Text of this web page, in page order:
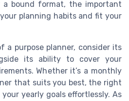
a bound format, the important
planning habits and fit your
a purpose planner, consider its
its ability to cover your
Whether it’s a monthly
that suits you best, the right
yearly goals effortlessly. As